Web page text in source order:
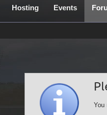
Hosting Events
You